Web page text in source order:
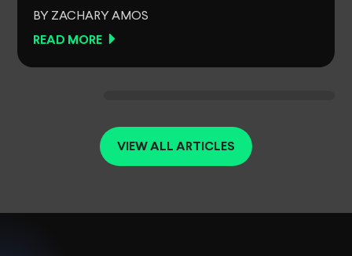
BY ZACHARY AMOS
READ MORE
VIEW ALL ARTICLES